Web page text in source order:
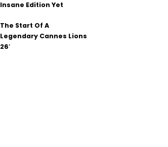
Insane Edition Yet
The Start Of A
Legendary Cannes Lions
26′